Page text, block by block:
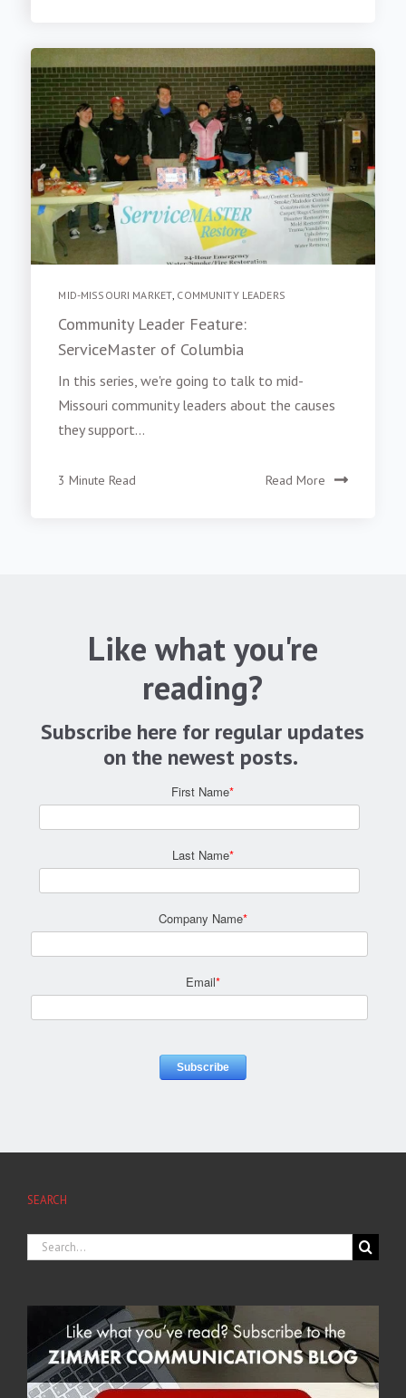
MID-MISSOURI MARKET, COMMUNITY LEADERS
Community Leader Feature:
ServiceMaster of Columbia
In this series, we're going to talk to mid-
Missouri community leaders about the causes
they support...
3 Minute Read Read More
Like what you're
reading?
Subscribe here for regular updates
on the newest posts.
First Name*
Last Name*
Company Name*
Email*
SEARCH